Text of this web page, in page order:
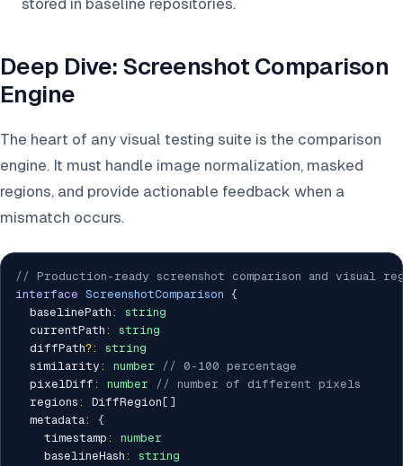
stored in baseline repositories.
Deep Dive: Screenshot Comparison
Engine
The heart of any visual testing suite is the comparison
engine. It must handle image normalization, masked
regions, and provide actionable feedback when a
mismatch occurs.
// Production-ready screenshot comparison and visual
interface ScreenshotComparison {
  baselinePath
:
string
  currentPath
:
string
  diffPath
?:
string
  similarity
: number
// 0-100 percentage
  pixelDiff
: number
// number of different pixels
  regions
: DiffRegion [ ]
  metadata
:
{
    timestamp
:
number
    baselineHash
:
string